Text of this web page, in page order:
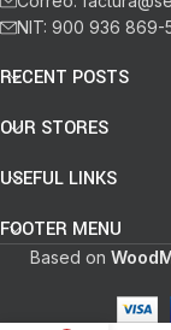
NIT: 900 936 869-
RECENT POSTS
OUR STORES
USEFUL LINKS
FOOTER MENU
Based on